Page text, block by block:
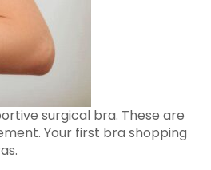
surgical bra. These are
Your first bra shopping